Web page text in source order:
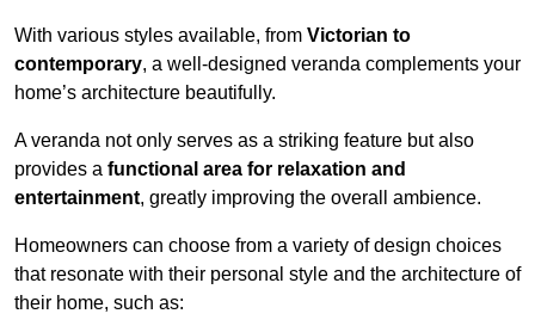
With various styles available, from Victorian to
contemporary, a well-designed veranda complements your
home’s architecture beautifully.
A veranda not only serves as a striking feature but also
provides a functional area for relaxation and
entertainment, greatly improving the overall ambience.
Homeowners can choose from a variety of design choices
that resonate with their personal style and the architecture of
their home, such as: